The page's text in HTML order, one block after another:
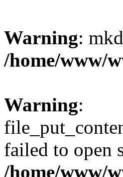
Warning:
/home/www/
Warning:
failed to open
/home/www/